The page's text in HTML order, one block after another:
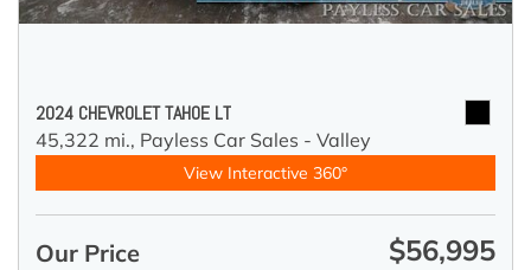
2024 CHEVROLET TAHOE LT
45,322 mi., Payless Car Sales - Valley
View Interactive 360°
Our Price $56,995